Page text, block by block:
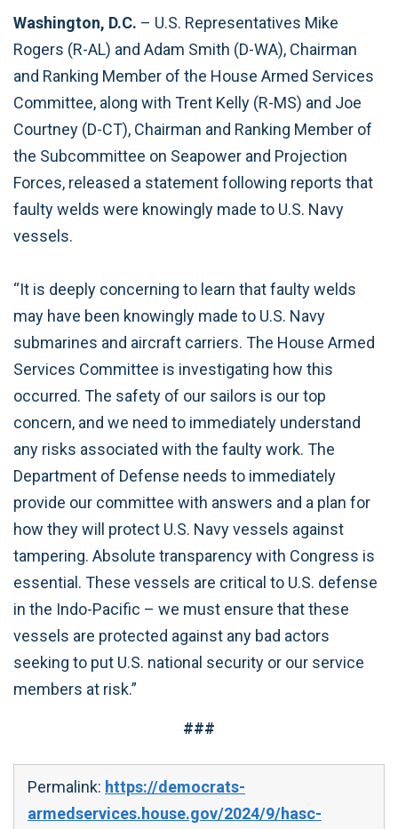
Washington, D.C. – U.S. Representatives Mike
Rogers (R-AL) and Adam Smith (D-WA), Chairman
and Ranking Member of the House Armed Services
Committee, along with Trent Kelly (R-MS) and Joe
Courtney (D-CT), Chairman and Ranking Member of
the Subcommittee on Seapower and Projection
Forces, released a statement following reports that
faulty welds were knowingly made to U.S. Navy
vessels.
“It is deeply concerning to learn that faulty welds
may have been knowingly made to U.S. Navy
submarines and aircraft carriers. The House Armed
Services Committee is investigating how this
occurred. The safety of our sailors is our top
concern, and we need to immediately understand
any risks associated with the faulty work. The
Department of Defense needs to immediately
provide our committee with answers and a plan for
how they will protect U.S. Navy vessels against
tampering. Absolute transparency with Congress is
essential. These vessels are critical to U.S. defense
in the Indo-Pacific – we must ensure that these
vessels are protected against any bad actors
seeking to put U.S. national security or our service
members at risk.”
###
Permalink: https://democrats-
armedservices.house.gov/2024/9/hasc-